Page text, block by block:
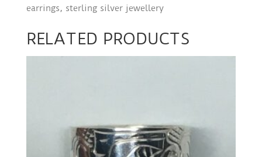
design
earrings, sterling silver jewellery
RELATED PRODUCTS